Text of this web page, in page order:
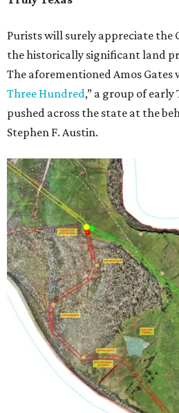
Purists will surely appreciate the
the historically significant land
The aforementioned Amos Gates
Three Hundred,” a group of early
pushed across the state at the
Stephen F. Austin.